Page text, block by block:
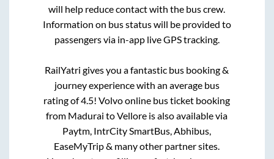
will help reduce contact with the bus crew.
Information on bus status will be provided to
passengers via in-app live GPS tracking.
RailYatri gives you a fantastic bus booking &
journey experience with an average bus
rating of 4.5! Volvo online bus ticket booking
from Madurai toVellore is also available via
Paytm, IntrCity SmartBus, Abhibus,
EaseMyTrip & many other partner sites.